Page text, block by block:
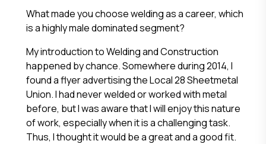
What made you choose welding as a career, which
is a highly male dominated segment?
My introduction to Welding and Construction
happened by chance. Somewhere during 2014, I
found a flyer advertising the Local 28 Sheetmetal
Union. I had never welded or worked with metal
before, but I was aware that I will enjoy this nature
of work, especially when it is a challenging task.
Thus, I thought it would be a great and a good fit.